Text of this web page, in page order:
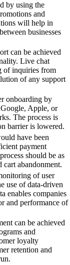
by using the
and
will help in
businesses
can be achieved
Live chat
of inquiries from
of any support
onboarding by
Apple, or
The process is
barrier is lowered.
have been
payment
should be as
cart abandonment.
of user
use of data-driven
enables companies
and performance of
can be achieved
and
loyalty
retention and